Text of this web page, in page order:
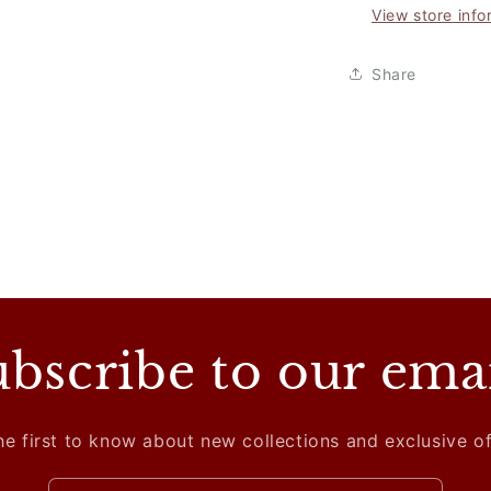
View store
Share
to our
first to know about new collections and exclusive